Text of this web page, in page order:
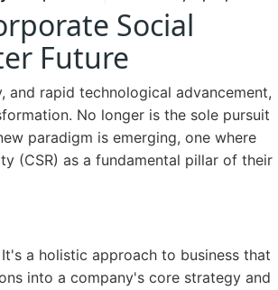
Social
Future
rapid technological advancement,
No longer is the sole pursuit
paradigm is emerging, one where
(CSR) as a fundamental pillar of their
a holistic approach to business that
into a company's core strategy and